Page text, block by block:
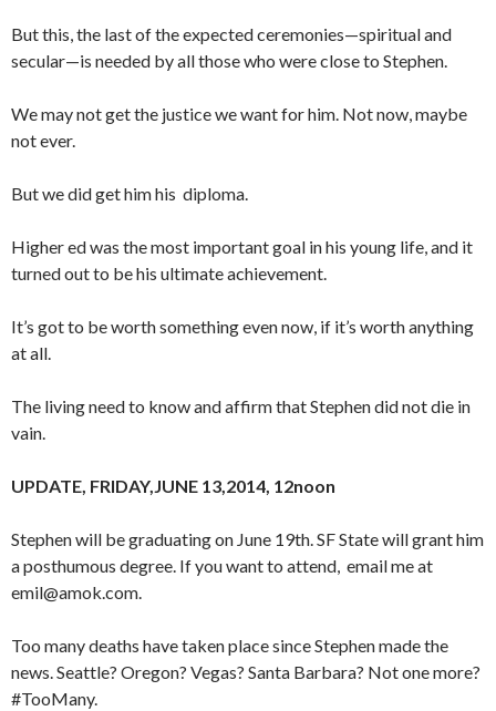
But this, the last of the expected ceremonies—spiritual and
secular—is needed by all those who were close to Stephen.
We may not get the justice we want for him. Not now, maybe
not ever.
But we did get him his diploma.
Higher ed was the most important goal in his young life, and it
turned out to be his ultimate achievement.
It’s got to be worth something even now, if it’s worth anything
at all.
The living need to know and affirm that Stephen did not die in
vain.
UPDATE, FRIDAY,JUNE 13,2014, 12noon
Stephen will be graduating on June 19th. SF State will grant him
a posthumous degree. If you want to attend, email me at
emil@amok.com.
Too many deaths have taken place since Stephen made the
news. Seattle? Oregon? Vegas? Santa Barbara? Not one more?
#TooMany.